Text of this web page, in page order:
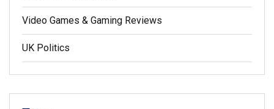
Video Games & Gaming Reviews
UK Politics